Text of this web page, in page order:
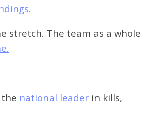
stretch. The team as a whole
national leader in kills,